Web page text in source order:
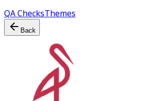
QA ChecksThemes
Back